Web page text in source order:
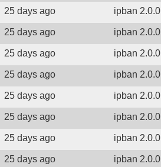
25 days ago ipban 2.0.0
25 days ago ipban 2.0.0
25 days ago ipban 2.0.0
25 days ago ipban 2.0.0
25 days ago ipban 2.0.0
25 days ago ipban 2.0.0
25 days ago ipban 2.0.0
25 days ago ipban 2.0.0